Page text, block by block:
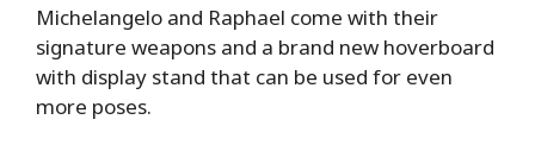
Michelangelo and Raphael come with their
signature weapons and a brand new hoverboard
with display stand that can be used for even
more poses.